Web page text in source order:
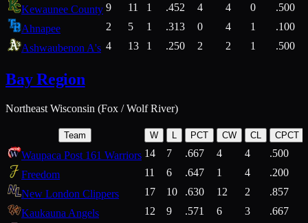
Kewaunee County 9 11 1 .452 4 4 0
.500
Ahnapee
2 5 1 .313 0 4 1
.100
Ashwaubenon A's 4 13 1 .250 2 2 1 .500
Bay Region
Northeast Wisconsin (Fox / Wolf River)
Team W L PCT CW CL CPCT
Waupaca Post 161 Warriors 14 7 .667 4 4 .500
Freedom
11 6 .647 1 4 .200
New London Clippers
17 10 .630 12 2 .857
Kaukauna Angels
12 9 .571 6 3 .667